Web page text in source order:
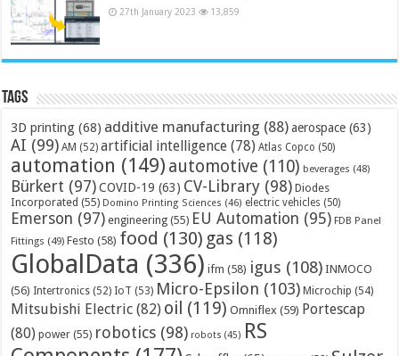
27th January 2023 13,859
Tags
3D printing (68) additive manufacturing (88) aerospace (63)
AI (99) AM (52) artificial intelligence (78) Atlas Copco (50)
automation (149) automotive (110) beverages (48)
Bürkert (97) COVID-19 (63) CV-Library (98) Diodes
Incorporated (55) Domino Printing Sciences (46) electric vehicles (50)
Emerson (97) engineering (55) EU Automation (95) FDB Panel
Fittings (49) Festo (58) food (130) gas (118)
GlobalData (336) ifm (58) igus (108) INMOCO
(56) Intertronics (52) IoT (53) Micro-Epsilon (103) Microchip (54)
Mitsubishi Electric (82) oil (119) Omniflex (59) Portescap
(80) power (55) robotics (98) robots (45) RS